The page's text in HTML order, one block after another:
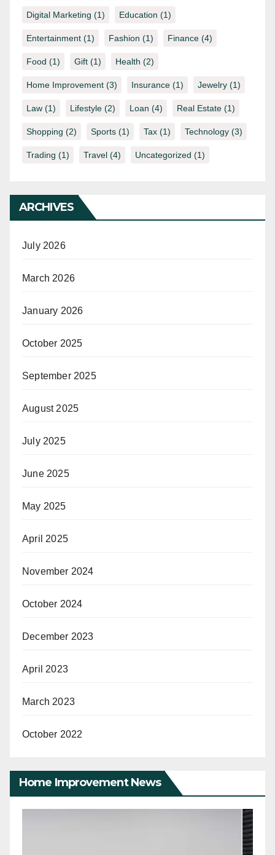
Digital Marketing (1) Education (1)
Entertainment (1) Fashion (1) Finance (4)
Food (1) Gift (1) Health (2)
Home Improvement (3) Insurance (1) Jewelry (1)
Law (1) Lifestyle (2) Loan (4) Real Estate (1)
Shopping (2) Sports (1) Tax (1) Technology (3)
Trading (1) Travel (4) Uncategorized (1)
ARCHIVES
July 2026
March 2026
January 2026
October 2025
September 2025
August 2025
July 2025
June 2025
May 2025
April 2025
November 2024
October 2024
December 2023
April 2023
March 2023
October 2022
Home Improvement News